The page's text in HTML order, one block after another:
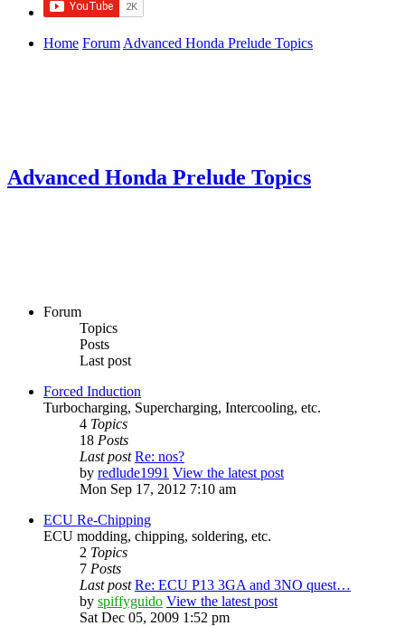
Home Forum Advanced Honda Prelude Topics
Advanced Honda Prelude Topics
Forum
Topics
Posts
Last post
Forced Induction
Turbocharging, Supercharging, Intercooling, etc.
4 Topics
18 Posts
Last post Re: nos?
by redlude1991 View the latest post
Mon Sep 17, 2012 7:10 am
ECU Re-Chipping
ECU modding, chipping, soldering, etc.
2 Topics
7 Posts
Last post Re: ECU P13 3GA and 3NO quest…
by spiffyguido View the latest post
Sat Dec 05, 2009 1:52 pm